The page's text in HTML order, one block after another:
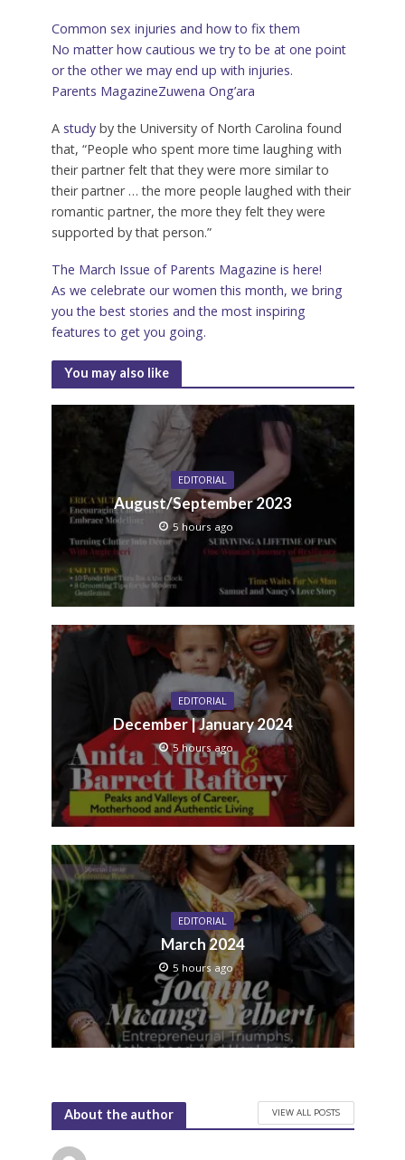
Common sex injuries and how to fix them
No matter how cautious we try to be at one point
or the other we may end up with injuries.
Parents MagazineZuwena Ong’ara
A studyby the University of North Carolina found
that, “People who spent more time laughing with
their partner felt that they were more similar to
their partner … the more people laughed with their
romantic partner, the more they felt they were
supported by that person.”
The March Issue of Parents Magazine is here!
As we celebrate our women this month, we bring
you the best stories and the most inspiring
features to get you going.
You may also like
EDITORIAL
August/September 2023
5 hours ago
EDITORIAL
December | January 2024
5 hours ago
EDITORIAL
March 2024
5 hours ago
About the author VIEW ALL POSTS